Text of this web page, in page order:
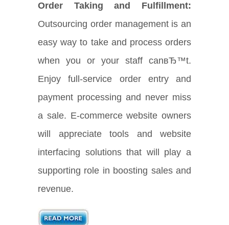
Order Taking and Fulfillment:
Outsourcing order management is an
easy way to take and process orders
when you or your staff canвЂ™t.
Enjoy full-service order entry and
payment processing and never miss
a sale. E-commerce website owners
will appreciate tools and website
interfacing solutions that will play a
supporting role in boosting sales and
revenue.